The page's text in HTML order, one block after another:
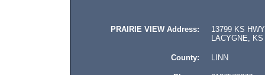
PRAIRIE VIEW Address: 13799 KS HWY
LACYGNE, KS
County: LINN